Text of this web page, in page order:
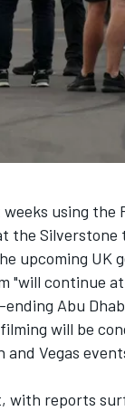
using the
the
upcoming UK
"will continue
Abu
will be
and Vegas
with reports